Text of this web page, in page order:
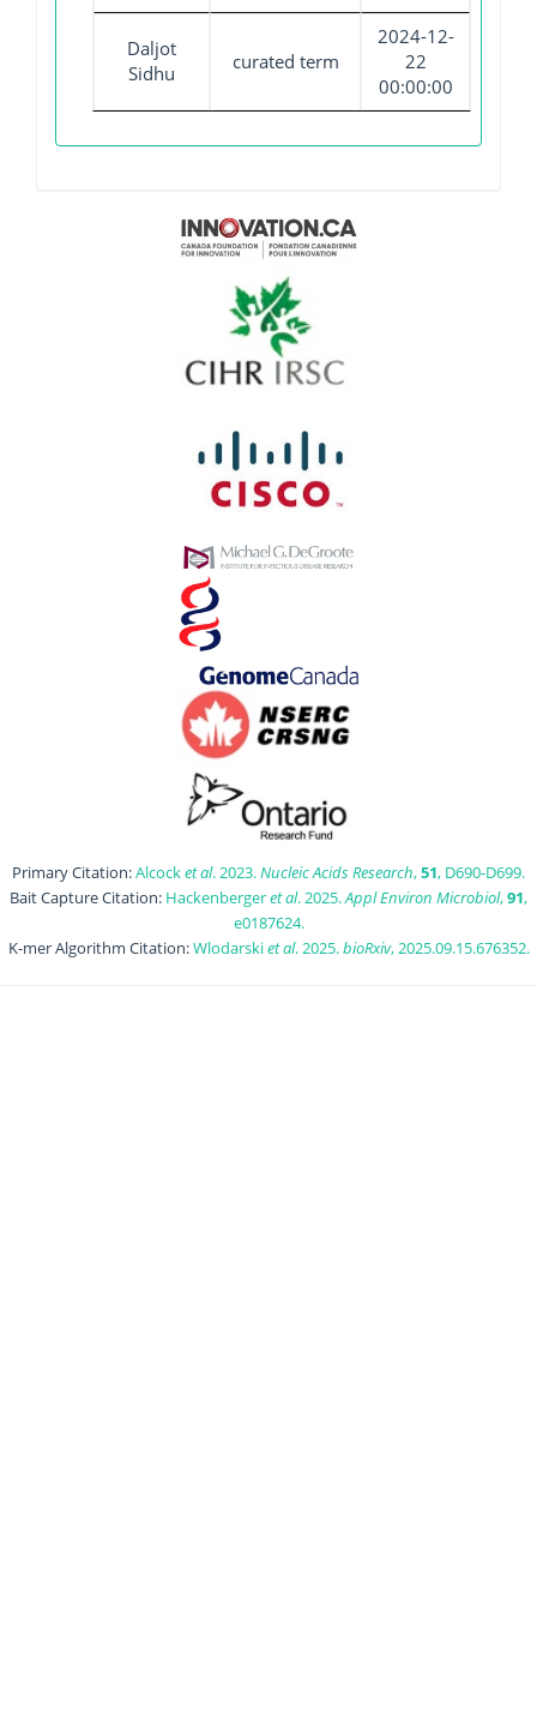
Daljot
Sidhu
curated term
2024-12-
22
00:00:00
Primary Citation:Alcocket al. 2023.Nucleic Acids Research,51, D690-D699.
Bait Capture Citation: Hackenbergeret al. 2025.Appl Environ Microbiol,91,
e0187624.
K-mer Algorithm Citation:Wlodarskiet al. 2025.bioRxiv, 2025.09.15.676352.